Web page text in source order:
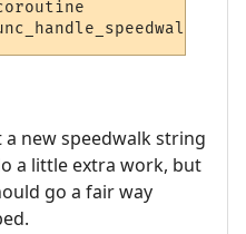
new speedwalk string
a little extra work, but
go a fair way